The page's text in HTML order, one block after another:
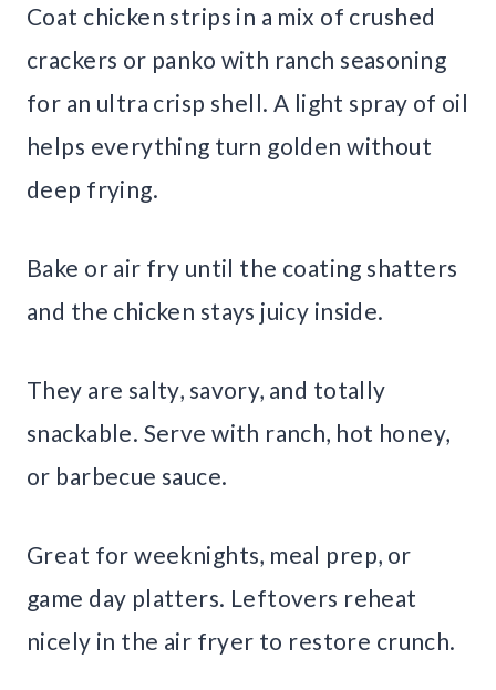
Coat chicken strips in a mix of crushed
crackers or panko with ranch seasoning
for an ultra crisp shell. A light spray of oil
helps everything turn golden without
deep frying.
Bake or air fry until the coating shatters
and the chicken stays juicy inside.
They are salty, savory, and totally
snackable. Serve with ranch, hot honey,
or barbecue sauce.
Great for weeknights, meal prep, or
game day platters. Leftovers reheat
nicely in the air fryer to restore crunch.